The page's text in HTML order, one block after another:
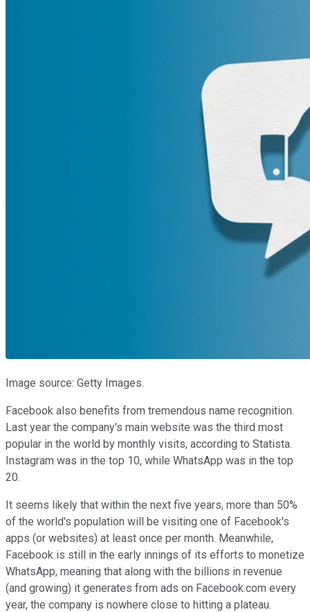
Image source: Getty Images.
Facebook also benefits from tremendous name recognition.
Last year the company's main website was the third most
popular in the world by monthly visits, according to Statista.
Instagram was in the top 10, while WhatsApp was in the top
20.
It seems likely that within the next five years, more than 50%
of the world's population will be visiting one of Facebook's
apps (or websites) at least once per month. Meanwhile,
Facebook is still in the early innings of its efforts to monetize
WhatsApp, meaning that along with the billions in revenue
(and growing) it generates from ads on Facebook.com every
year, the company is nowhere close to hitting a plateau.